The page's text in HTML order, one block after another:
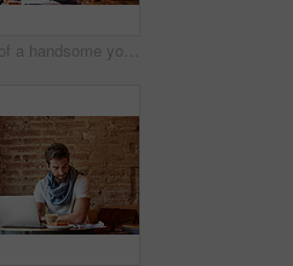
Shot of a handsome young man using his cellphone while sitting in a cafe